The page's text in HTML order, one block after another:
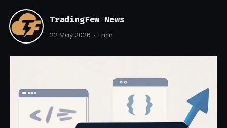
TradingFew News
22 May 2026 1 min